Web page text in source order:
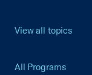
View all topics
All Programs